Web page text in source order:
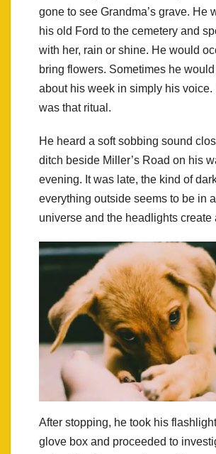
gone to see Grandma’s grave. He
his old Ford to the cemetery and
with her, rain or shine. He would
bring flowers. Sometimes he
about his week in simply his
was that ritual.
He heard a soft sobbing sound
ditch beside Miller’s Road on his
evening. It was late, the kind of
everything outside seems to be in
universe and the headlights create
After stopping, he took his
glove box and proceeded to